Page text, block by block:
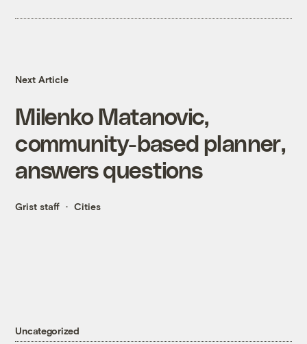
Next Article
Milenko Matanovic,
community-based planner,
answers questions
Grist staff Cities
Uncategorized